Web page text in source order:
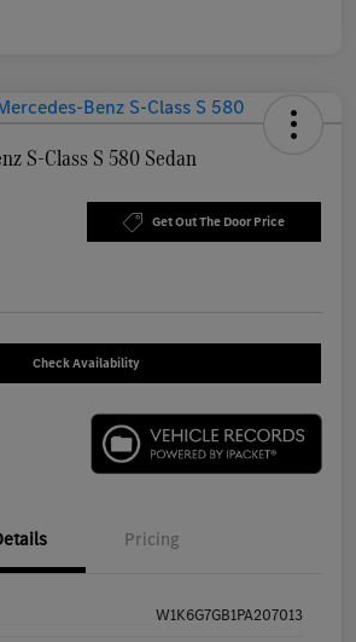
S-Class S 580 Sedan
Get Out The Door Price
Check Availability
Pricing
W1K6G7GB1PA207013